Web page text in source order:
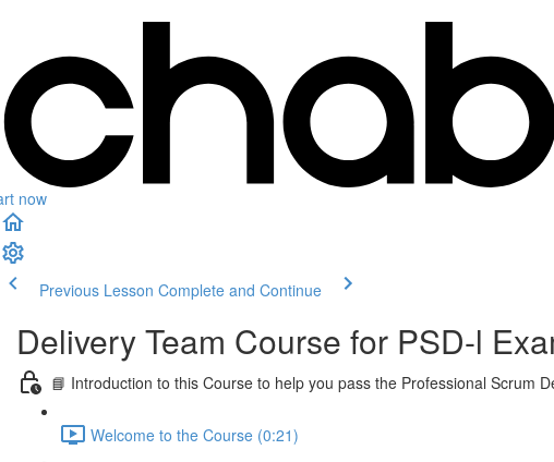
now
Previous Lesson Complete and Continue
Delivery Team Course for PSD-l
📘 Introduction to this Course to help you pass the Professional Scrum
Welcome to the Course (0:21)